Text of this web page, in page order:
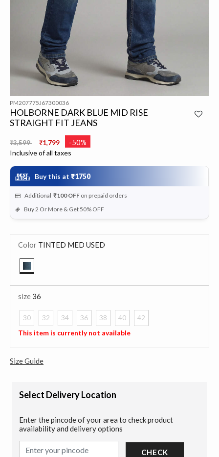
PM207775J67300036
HOLBORNE DARK BLUE MID RISE
STRAIGHT FIT JEANS
Price reduced from
₹3,599 ₹1,799 -50%
Inclusive of all taxes
Buy this at ₹1750
Additional ₹100 OFF on prepaid orders
Buy 2 Or More & Get 50% OFF
Color TINTED MED USED
size 36
30 32 34
36
selected
38 40
42
This item is currently not available
Size Guide
Select Delivery Location
Enter the pincode of your area to check product
availability and delivery options
CHECK